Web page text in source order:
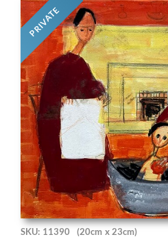
PRIVATE
SKU: 11390 (20cm x 23cm)